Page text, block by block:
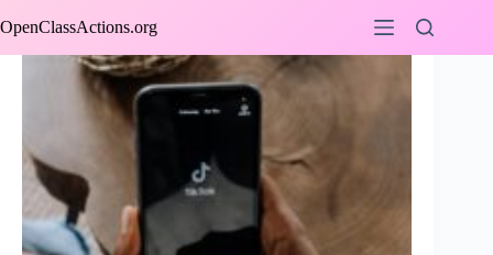
to
OpenClassActions.org